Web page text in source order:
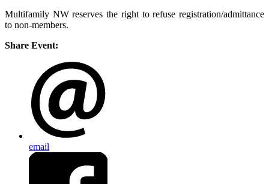
Multifamily NW reserves the right to refuse registration/admittance
to non-members.
Share Event:
email